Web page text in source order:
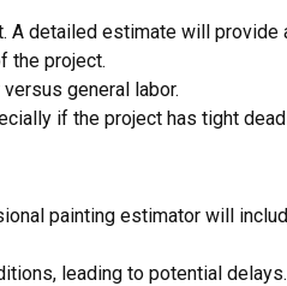
detailed estimate will provide
the project.
general labor.
if the project has tight
painting estimator will
leading to potential delays.